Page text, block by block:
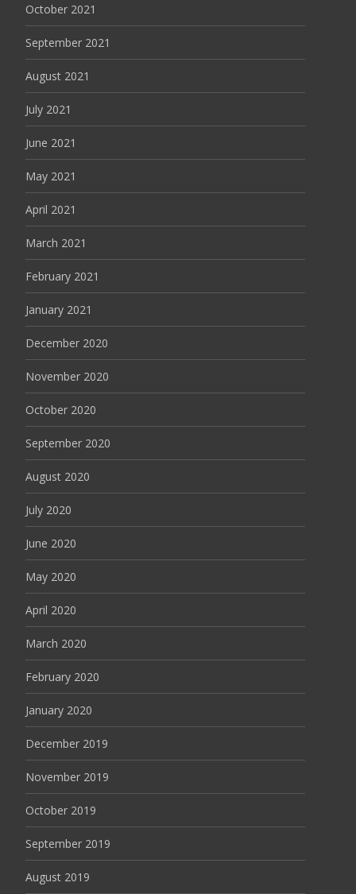
October 2021
September 2021
August 2021
July 2021
June 2021
May 2021
April 2021
March 2021
February 2021
January 2021
December 2020
November 2020
October 2020
September 2020
August 2020
July 2020
June 2020
May 2020
April 2020
March 2020
February 2020
January 2020
December 2019
November 2019
October 2019
September 2019
August 2019